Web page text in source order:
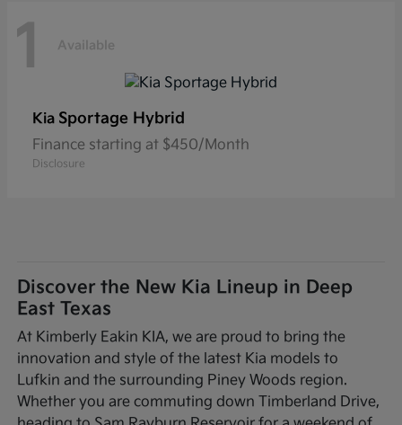
1 Available
Kia Sportage Hybrid
Finance starting at $450/Month
Disclosure
Discover the New Kia Lineup in Deep
East Texas
At Kimberly Eakin KIA, we are proud to bring the
innovation and style of the latest Kia models to
Lufkin and the surrounding Piney Woods region.
Whether you are commuting down Timberland Drive,